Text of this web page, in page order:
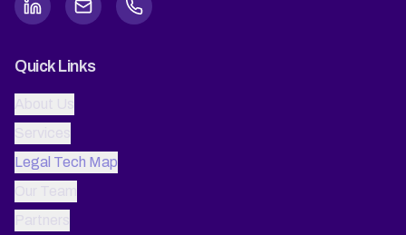
Quick Links
Legal Tech Map